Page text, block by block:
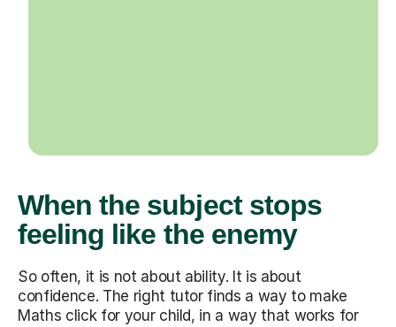
When the subject stops
feeling like the enemy
So often, it is not about ability. It is about
confidence. The right tutor finds a way to make
Maths click for your child, in a way that works for